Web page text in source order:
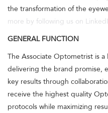
the transformation of the
more by following us on
GENERAL FUNCTION
The Associate Optometrist is
delivering the brand promise,
key results through
receive the highest quality
protocols while maximizing